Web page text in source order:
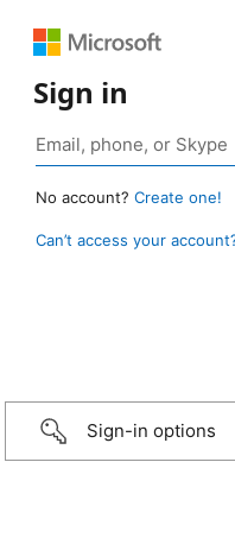
Sign in
No account? Create one!
Can’t access your
Sign-in options